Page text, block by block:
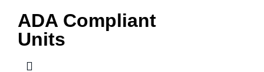
ADA Compliant
Units